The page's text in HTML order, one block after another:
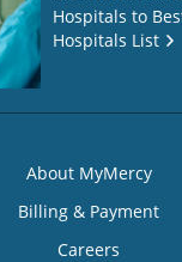
Hospitals to
Hospitals List
About MyMercy
Billing & Payment
Careers